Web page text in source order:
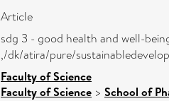
Article
sdg 3 - good health and well-
,/dk/atira/pure/
Faculty of Science
Faculty of Science > School of